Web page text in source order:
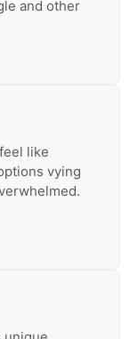
and other
like
vying